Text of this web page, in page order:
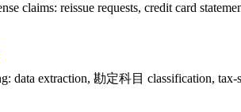
claims: reissue requests, credit card
data extraction, 勘定科目 classification, tax-